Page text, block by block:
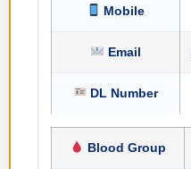
Mobile
Email
DL Number
Blood Group